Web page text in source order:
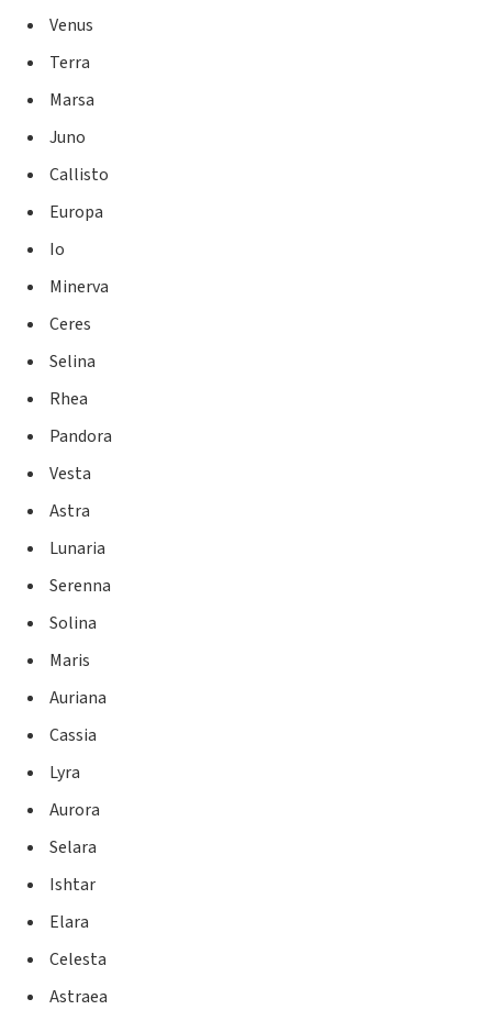
Venus
Terra
Marsa
Juno
Callisto
Europa
Io
Minerva
Ceres
Selina
Rhea
Pandora
Vesta
Astra
Lunaria
Serenna
Solina
Maris
Auriana
Cassia
Lyra
Aurora
Selara
Ishtar
Elara
Celesta
Astraea